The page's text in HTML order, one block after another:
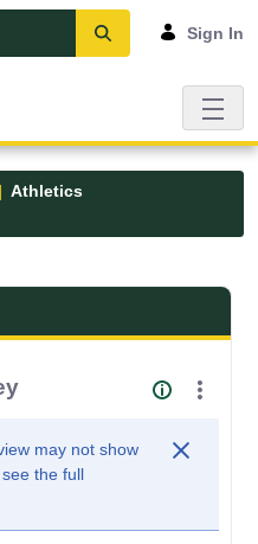
Sign In
Athletics
- UMFK
may not show
the full